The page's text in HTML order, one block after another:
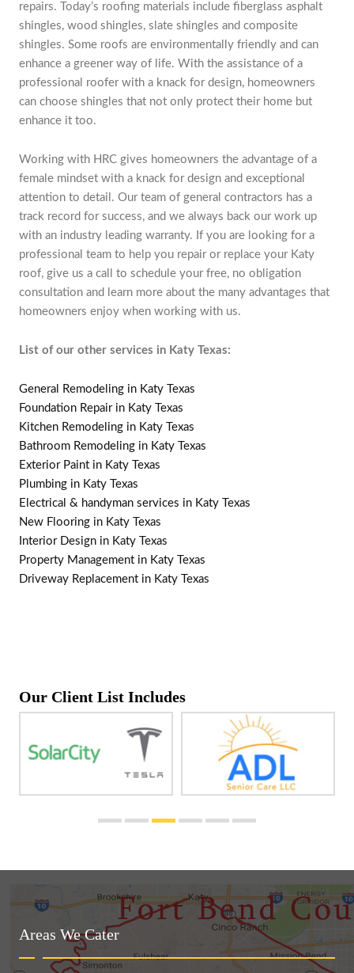
repairs. Today’s roofing materials include fiberglass asphalt
shingles, wood shingles, slate shingles and composite
shingles. Some roofs are environmentally friendly and can
enhance a greener way of life. With the assistance of a
professional roofer with a knack for design, homeowners
can choose shingles that not only protect their home but
enhance it too.
Working with HRC gives homeowners the advantage of a
female mindset with a knack for design and exceptional
attention to detail. Our team of general contractors has a
track record for success, and we always back our work up
with an industry leading warranty. If you are looking for a
professional team to help you repair or replace your Katy
roof, give us a call to schedule your free, no obligation
consultation and learn more about the many advantages that
homeowners enjoy when working with us.
List of our other services in Katy Texas:
General Remodeling in Katy Texas
Foundation Repair in Katy Texas
Kitchen Remodeling in Katy Texas
Bathroom Remodeling in Katy Texas
Exterior Paint in Katy Texas
Plumbing in Katy Texas
Electrical & handyman services in Katy Texas
New Flooring in Katy Texas
Interior Design in Katy Texas
Property Management in Katy Texas
Driveway Replacement in Katy Texas
Our Client List Includes
Areas We Cater